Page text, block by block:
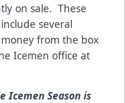
on sale. These
several
from the box
Icemen office at
Icemen Season is